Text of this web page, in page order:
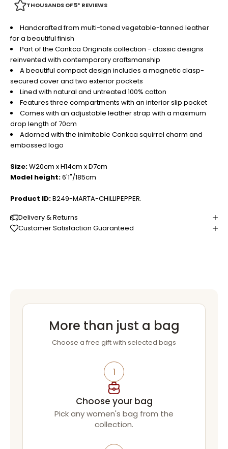
THOUSANDS OF 5* REVIEWS
Handcrafted from multi-toned vegetable-tanned leather
for a beautiful finish
Part of the Conkca Originals collection - classic designs
reinvented with contemporary craftsmanship
A beautiful compact design includes a magnetic clasp-
secured cover and two exterior pockets
Lined with natural and untreated 100% cotton
Features three compartments with an interior slip pocket
Comes with an adjustable leather strap with a maximum
drop length of 70cm
Adorned with the inimitable Conkca squirrel charm and
embossed logo
Size:W20cm x H14cm x D7cm
Model height:6'1"/185cm
Product ID:B249-MARTA-CHILLIPEPPER.
Delivery & Returns
Customer Satisfaction Guaranteed
More than just a bag
Choose a free gift with selected bags
1
Choose your bag
Pick any women's bag from the
collection.